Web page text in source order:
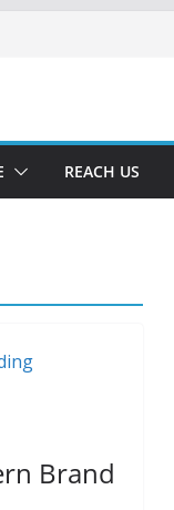
REACH US
Brand